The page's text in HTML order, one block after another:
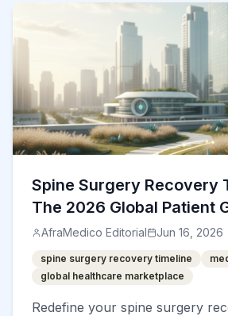
Spine Surgery Recovery
The 2026 Global Patient
AfraMedico Editorial Jun 16, 2026
spine surgery recovery timeline
global healthcare marketplace
Redefine your spine surgery